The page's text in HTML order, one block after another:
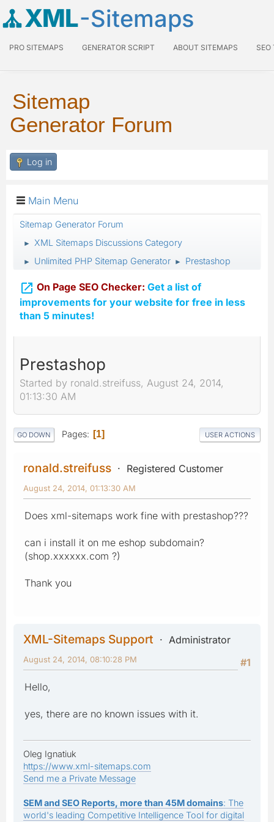
XML-Sitemaps
PRO SITEMAPS GENERATOR SCRIPT ABOUT SITEMAPS SEO
Sitemap
Generator Forum
Log in
Main Menu
Sitemap Generator Forum
► XML Sitemaps Discussions Category
► Unlimited PHP Sitemap Generator ► Prestashop
 On Page SEO Checker: Get a list of
improvements for your website for free in less
than 5 minutes!
Prestashop
Started by ronald.streifuss, August 24, 2014,
01:13:30 AM
GO DOWN Pages 1 USER ACTIONS
ronald.streifuss Registered Customer
August 24, 2014, 01:13:30 AM
Does xml-sitemaps work fine with prestashop???
can i install it on me eshop subdomain?
(shop.xxxxxx.com ?)
Thank you
XML-Sitemaps Support
Administrator
#1
August 24, 2014, 08:10:28 PM
Hello,
yes, there are no known issues with it.
Oleg Ignatiuk
https://www.xml-sitemaps.com
Send me a Private Message
SEM and SEO Reports, more than 45M domains: The
world's leading Competitive Intelligence Tool for digital